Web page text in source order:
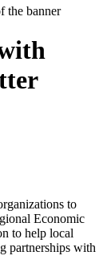
to
Economic
to help local
partnerships with